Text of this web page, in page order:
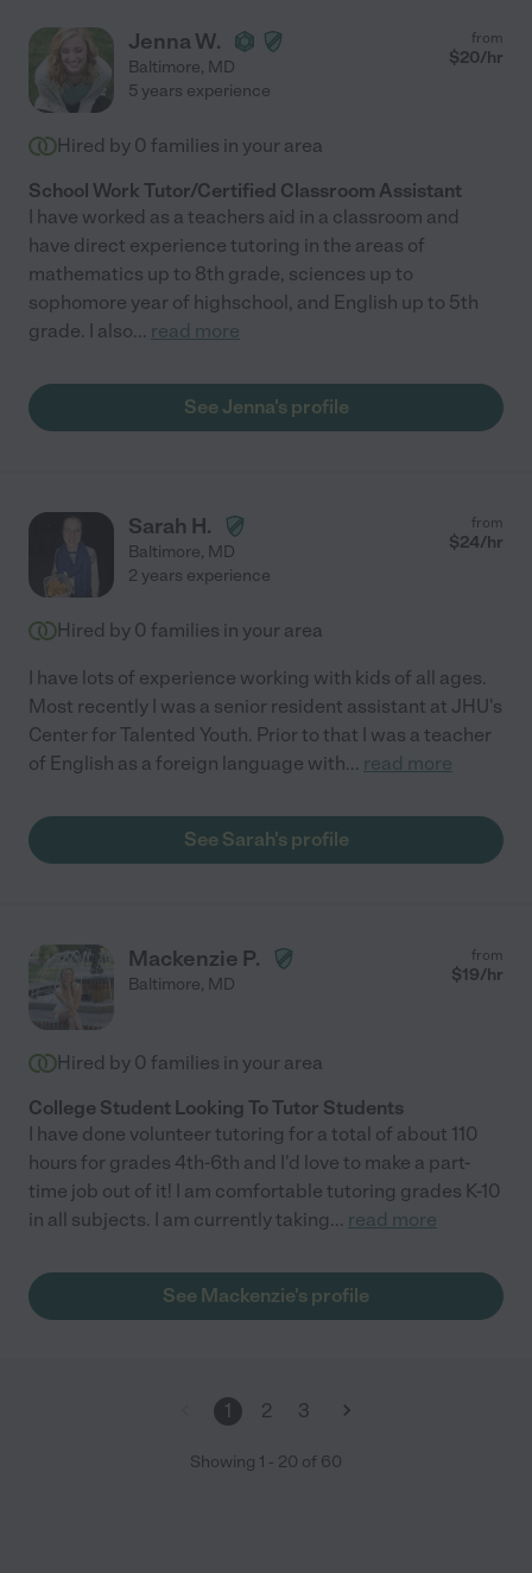
Jenna W.
Baltimore, MD
from
$20/hr
5 years experience
Hired by 0 families in your area
School Work Tutor/Certified Classroom Assistant
I have worked as a teachers aid in a classroom and
have direct experience tutoring in the areas of
mathematics up to 8th grade, sciences up to
sophomore year of highschool, and English up to 5th
grade. I also... read more
See Jenna's profile
Sarah H.
Baltimore, MD
from
$24/hr
2 years experience
Hired by 0 families in your area
I have lots of experience working with kids of all ages.
Most recently I was a senior resident assistant at JHU's
Center for Talented Youth. Prior to that I was a teacher
of English as a foreign language with... read more
See Sarah's profile
Mackenzie P.
Baltimore, MD
from
$19/hr
Hired by 0 families in your area
College Student Looking To Tutor Students
I have done volunteer tutoring for a total of about 110
hours for grades 4th-6th and I'd love to make a part-
time job out of it! I am comfortable tutoring grades K-10
in all subjects. I am currently taking... read more
See Mackenzie's profile
1 2 3
Showing 1 - 20 of 60